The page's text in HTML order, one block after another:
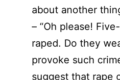
about another
– “Oh please!
raped. Do they
provoke such
suggest that rape